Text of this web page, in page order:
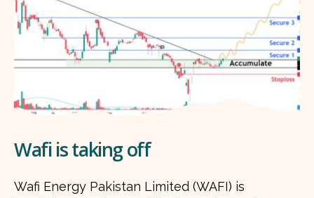
Wafi is taking off
Wafi Energy Pakistan Limited (WAFI) is